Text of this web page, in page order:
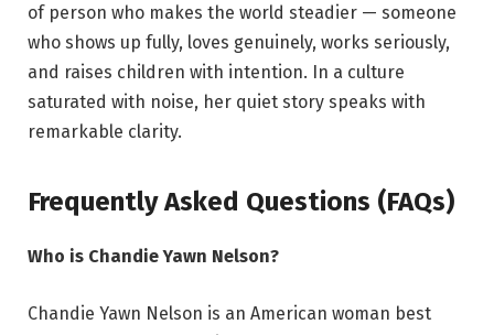
of person who makes the world steadier — someone
who shows up fully, loves genuinely, works seriously,
and raises children with intention. In a culture
saturated with noise, her quiet story speaks with
remarkable clarity.
Frequently Asked Questions (FAQs)
Who is Chandie Yawn Nelson?
Chandie Yawn Nelson is an American woman best